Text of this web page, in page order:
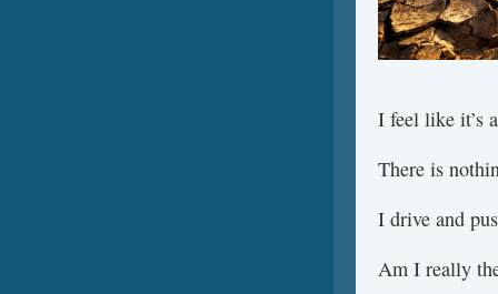
I feel like it’s
There is
I drive and
Am I really